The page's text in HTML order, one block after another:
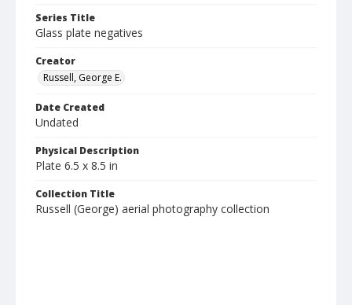
Series Title
Glass plate negatives
Creator
Russell, George E.
Date Created
Undated
Physical Description
Plate 6.5 x 8.5 in
Collection Title
Russell (George) aerial photography collection